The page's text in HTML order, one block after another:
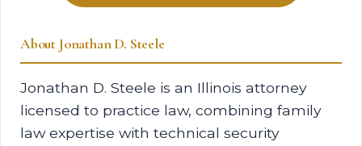
About Jonathan D. Steele
Jonathan D. Steele is an Illinois attorney
licensed to practice law, combining family
law expertise with technical security